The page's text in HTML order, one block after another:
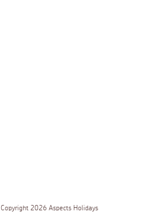
Copyright 2026 Aspects Holidays